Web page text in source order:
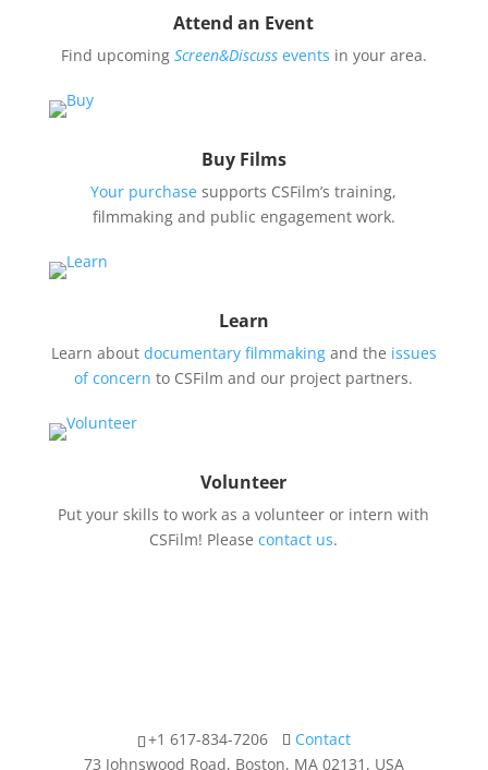
Attend an Event
Find upcoming Screen&Discussevents in your area.
Buy Films
Your purchase supports CSFilm’s training,
filmmaking and public engagement work.
Learn
Learn about documentary filmmakingand the issues
of concern to CSFilm and our project partners.
Volunteer
Put your skills to work as a volunteer or intern with
CSFilm! Pleasecontact us.
+1 617-834-7206
Contact
73 Johnswood Road, Boston, MA 02131, USA